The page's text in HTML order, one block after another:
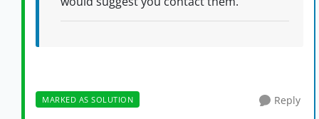
MARKED AS SOLUTION Reply